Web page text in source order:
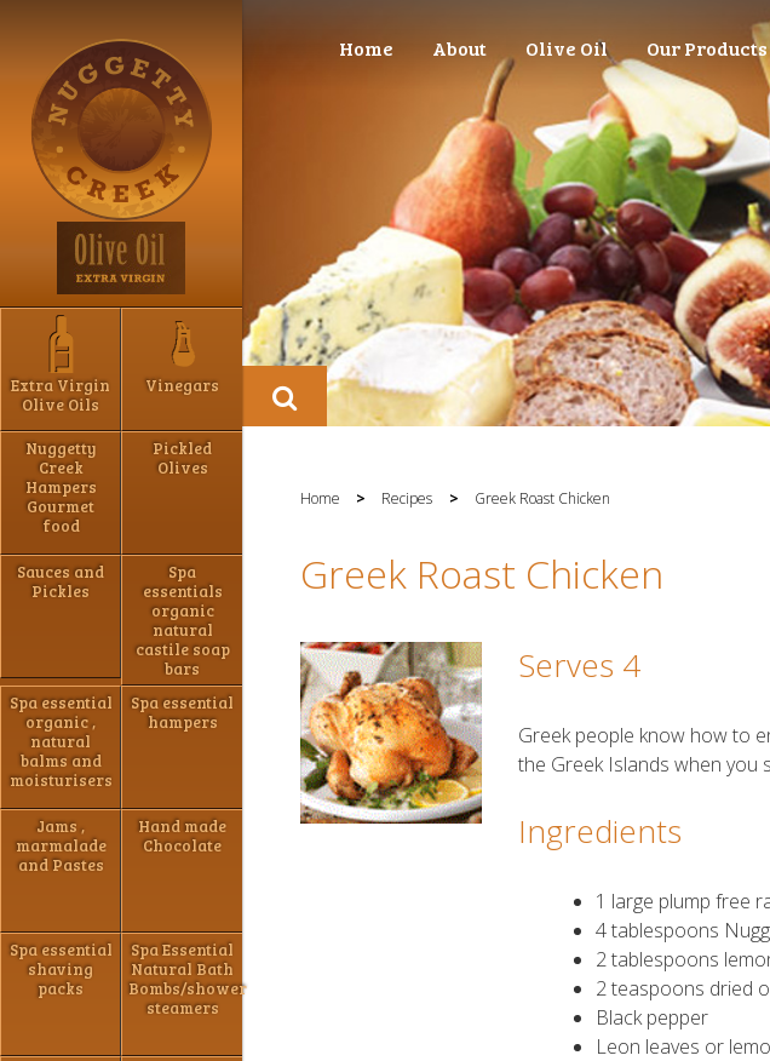
Extra Virgin
Olive Oils
Vinegars
Nuggetty
Creek
Hampers
Gourmet
food
Pickled
Olives
Sauces and
Pickles
Spa
essentials
organic
natural
castile soap
bars
Spa essential
organic ,
natural
balms and
moisturisers
Spa essential
hampers
Jams ,
marmalade
and Pastes
Hand made
Chocolate
Spa essential
shaving
packs
Spa Essential
Natural Bath
Bombs/shower
steamers
Home About Olive Oil Our Products
Home > Recipes > Greek Roast Chicken
Greek Roast Chicken
Serves 4
Greek people know how to
the Greek Islands when you
Ingredients
1 large plump free
4 tablespoons
2 tablespoons
2 teaspoons dried
Black pepper
Leon leaves or